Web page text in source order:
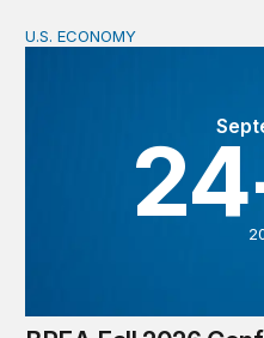
BPEA Fall 2026
U.S. ECONOMY